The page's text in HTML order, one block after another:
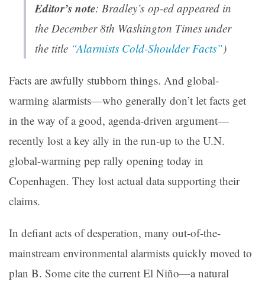
Editor’s note: Bradley’s op-ed appeared in
the December 8th Washington Times under
the title “Alarmists Cold-Shoulder Facts”)
Facts are awfully stubborn things. And global-
warming alarmists—who generally don’t let facts get
in the way of a good, agenda-driven argument—
recently lost a key ally in the run-up to the U.N.
global-warming pep rally opening today in
Copenhagen. They lost actual data supporting their
claims.
In defiant acts of desperation, many out-of-the-
mainstream environmental alarmists quickly moved to
plan B. Some cite the current El Niño—a natural